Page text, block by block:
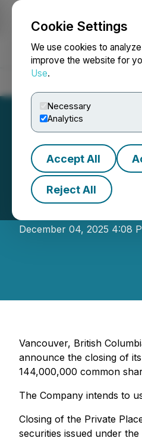
Cookie Settings
We use cookies to
improve the website for
Use.
Necessary
Analytics
Accept All
Reject All
NEWSFILE
Cross
December 04, 2025 4:08
Vancouver, British
announce the closing of
144,000,000 common
The Company intends to
Closing of the Private
securities issued under